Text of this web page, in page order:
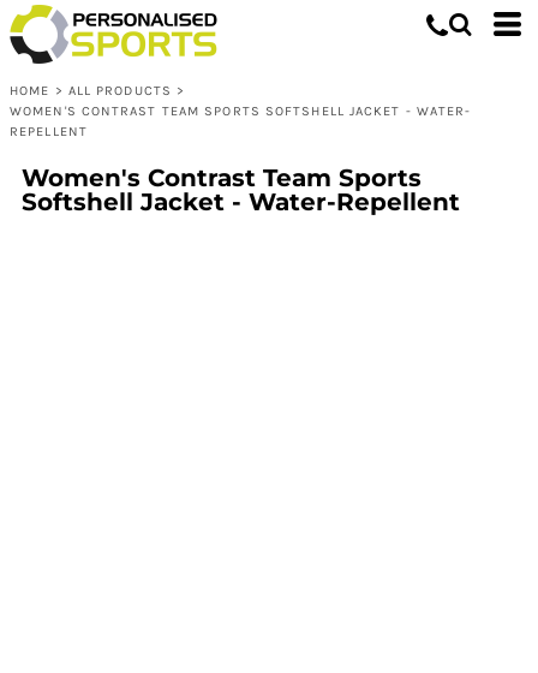
HOME > ALL PRODUCTS >
WOMEN'S CONTRAST TEAM SPORTS SOFTSHELL JACKET - WATER-
REPELLENT
Women's Contrast Team Sports
Softshell Jacket - Water-Repellent